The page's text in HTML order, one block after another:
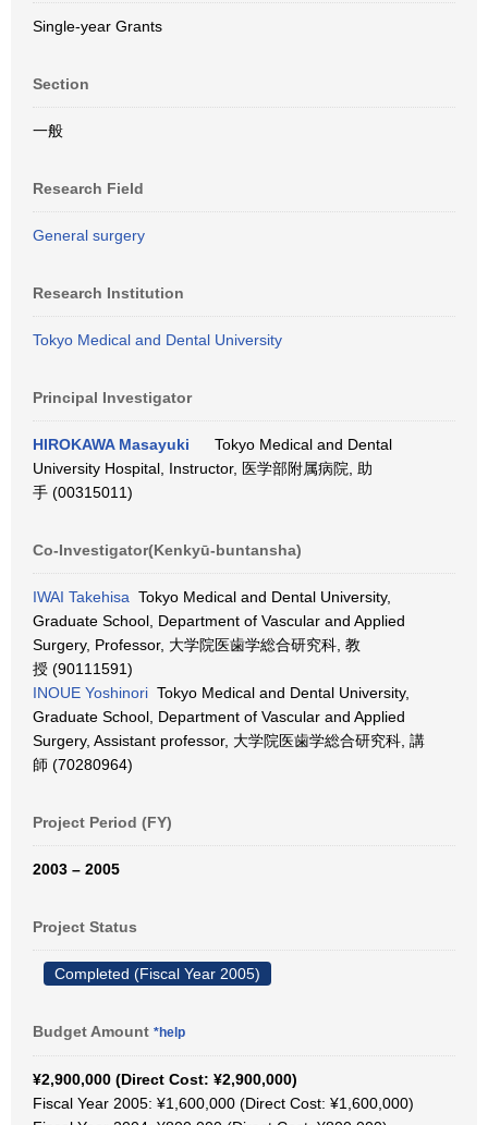
Single-year Grants
Section
一般
Research Field
General surgery
Research Institution
Tokyo Medical and Dental University
Principal Investigator
HIROKAWA Masayuki
Tokyo Medical and Dental
University Hospital, Instructor, 医学部附属病院, 助
手 (00315011)
Co-Investigator(Kenkyū-buntansha)
IWAI Takehisa Tokyo Medical and Dental University,
Graduate School, Department of Vascular and Applied
Surgery, Professor, 大学院医歯学総合研究科, 教
授 (90111591)
INOUE Yoshinori Tokyo Medical and Dental University,
Graduate School, Department of Vascular and Applied
Surgery, Assistant professor, 大学院医歯学総合研究科, 講
師 (70280964)
Project Period (FY)
2003 – 2005
Project Status
Completed (Fiscal Year 2005)
Budget Amount *help
¥2,900,000 (Direct Cost: ¥2,900,000)
Fiscal Year 2005: ¥1,600,000 (Direct Cost: ¥1,600,000)